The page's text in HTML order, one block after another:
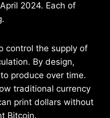
2024. Each of
control the supply of
By design,
produce over time.
traditional currency
print dollars without
Bitcoin.